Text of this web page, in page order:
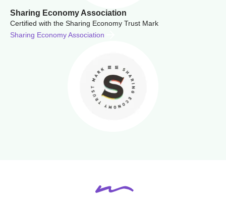
Sharing Economy Association
Certified with the Sharing Economy Trust Mark
Sharing Economy Association